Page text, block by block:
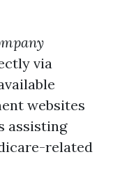
via
websites
assisting
related